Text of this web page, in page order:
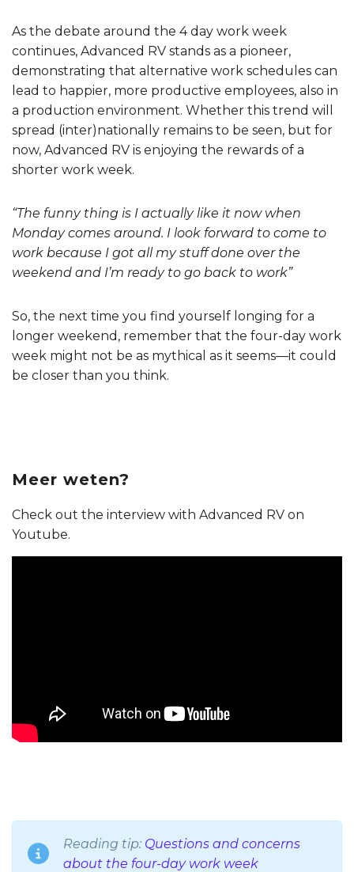
As the debate around the 4 day work week
continues, Advanced RV stands as a pioneer,
demonstrating that alternative work schedules can
lead to happier, more productive employees, also in
a production environment. Whether this trend will
spread (inter)nationally remains to be seen, but for
now, Advanced RV is enjoying the rewards of a
shorter work week.
“The funny thing is I actually like it now when
Monday comes around. I look forward to come to
work because I got all my stuff done over the
weekend and I’m ready to go back to work”
So, the next time you find yourself longing for a
longer weekend, remember that the four-day work
week might not be as mythical as it seems—it could
be closer than you think.
Meer weten?
Check out the interview with Advanced RV on
Youtube.
Reading tip: Questions and concerns
about the four-day work week